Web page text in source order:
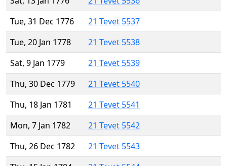
Tue, 31 Dec 1776
21 Tevet 5537
Tue, 20 Jan 1778
21 Tevet 5538
Sat, 9 Jan 1779
21 Tevet 5539
Thu, 30 Dec 1779
21 Tevet 5540
Thu, 18 Jan 1781
21 Tevet 5541
Mon, 7 Jan 1782
21 Tevet 5542
Thu, 26 Dec 1782
21 Tevet 5543